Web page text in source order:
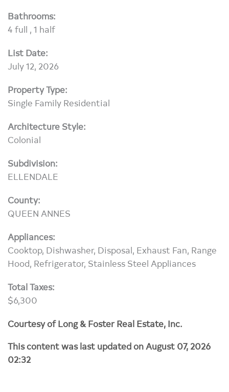
Bathrooms:
4 full , 1 half
List Date:
July 12, 2026
Property Type:
Single Family Residential
Architecture Style:
Colonial
Subdivision:
ELLENDALE
County:
QUEEN ANNES
Appliances:
Cooktop, Dishwasher, Disposal, Exhaust Fan, Range
Hood, Refrigerator, Stainless Steel Appliances
Total Taxes:
$6,300
Courtesy of Long & Foster Real Estate, Inc.
This content was last updated on August 07, 2026
02:32